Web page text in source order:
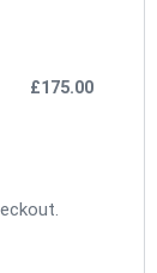
£175.00